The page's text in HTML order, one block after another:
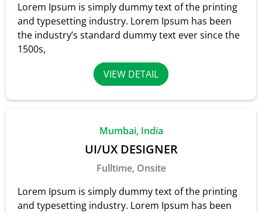
Lorem Ipsum is simply dummy text of the printing
and typesetting industry. Lorem Ipsum has been
the industry’s standard dummy text ever since the
1500s,
VIEW DETAIL
Mumbai, India
UI/UX DESIGNER
Fulltime, Onsite
Lorem Ipsum is simply dummy text of the printing
and typesetting industry. Lorem Ipsum has been